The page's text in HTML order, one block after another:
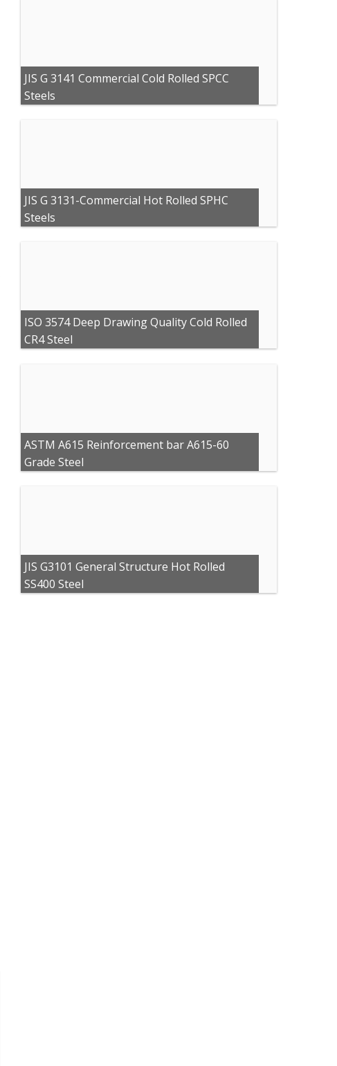
JIS G 3141 Commercial Cold Rolled SPCC
Steels
JIS G 3131-Commercial Hot Rolled SPHC
Steels
ISO 3574 Deep Drawing Quality Cold Rolled
CR4 Steel
ASTM A615 Reinforcement bar A615-60
Grade Steel
JIS G3101 General Structure Hot Rolled
SS400 Steel